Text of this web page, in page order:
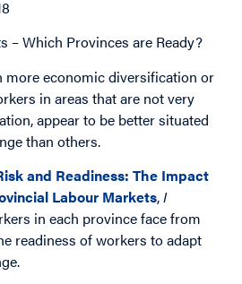
– Which Provinces are Ready?
more economic diversification or
in areas that are not very
appear to be better situated
than others.
and Readiness: The Impact
Labour Markets,I
in each province face from
readiness of workers to adapt